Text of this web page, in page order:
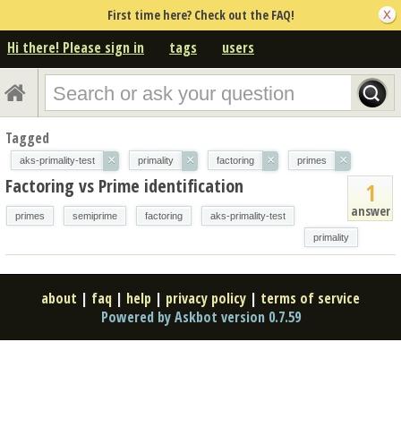
First time here? Check out the FAQ!
Hi there! Please sign in tags users
Tagged
aks-primality-test × primality × factoring × primes ×
1
answer
Factoring vs Prime identification
primes semiprime factoring
aks-primality-test
primality
about | faq | help | privacy policy | terms of service
Powered by Askbot version 0.7.59